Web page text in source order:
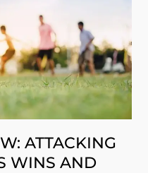
ATTACKING
WINS AND